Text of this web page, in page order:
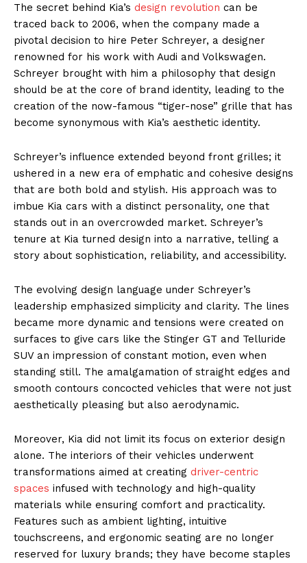
The secret behind Kia’s design revolution can be
traced back to 2006, when the company made a
pivotal decision to hire Peter Schreyer, a designer
renowned for his work with Audi and Volkswagen.
Schreyer brought with him a philosophy that design
should be at the core of brand identity, leading to the
creation of the now-famous “tiger-nose” grille that has
become synonymous with Kia’s aesthetic identity.
Schreyer’s influence extended beyond front grilles; it
ushered in a new era of emphatic and cohesive designs
that are both bold and stylish. His approach was to
imbue Kia cars with a distinct personality, one that
stands out in an overcrowded market. Schreyer’s
tenure at Kia turned design into a narrative, telling a
story about sophistication, reliability, and accessibility.
The evolving design language under Schreyer’s
leadership emphasized simplicity and clarity. The lines
became more dynamic and tensions were created on
surfaces to give cars like the Stinger GT and Telluride
SUV an impression of constant motion, even when
standing still. The amalgamation of straight edges and
smooth contours concocted vehicles that were not just
aesthetically pleasing but also aerodynamic.
Moreover, Kia did not limit its focus on exterior design
alone. The interiors of their vehicles underwent
transformations aimed at creating driver-centric
spaces infused with technology and high-quality
materials while ensuring comfort and practicality.
Features such as ambient lighting, intuitive
touchscreens, and ergonomic seating are no longer
reserved for luxury brands; they have become staples